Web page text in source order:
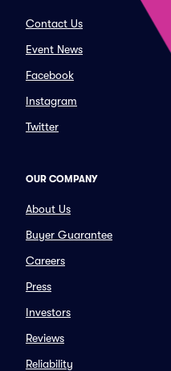
Contact Us
Event News
Facebook
Instagram
Twitter
OUR COMPANY
About Us
Buyer Guarantee
Careers
Press
Investors
Reviews
Reliability